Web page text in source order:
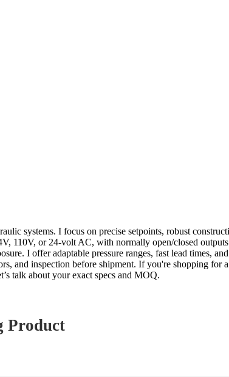
systems. I focus on precise setpoints, robust
110V, or 24-volt AC, with normally open/closed
I offer adaptable pressure ranges, fast lead times,
and inspection before shipment. If you're shopping for
talk about your exact specs and MOQ.
Product